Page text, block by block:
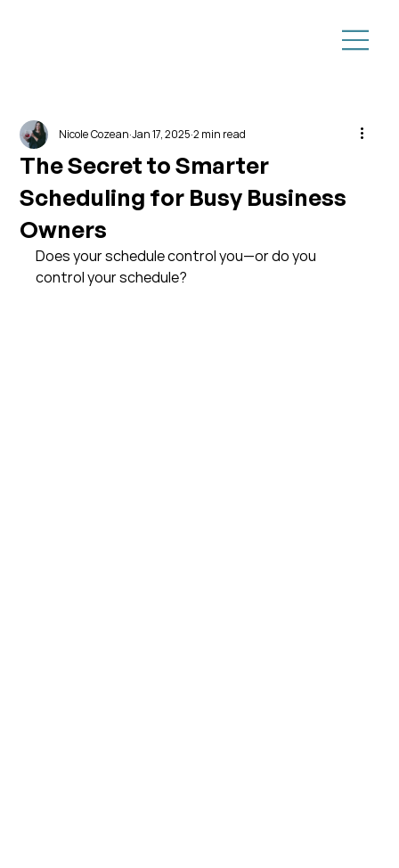
The Secret to Smarter
Scheduling for Busy Business
Owners
Nicole CozeanJan 17, 20252 min read
Does your schedule control you—or do you
control your schedule?